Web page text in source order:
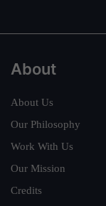
About
About Us
Our Philosophy
Work With Us
Our Mission
Credits